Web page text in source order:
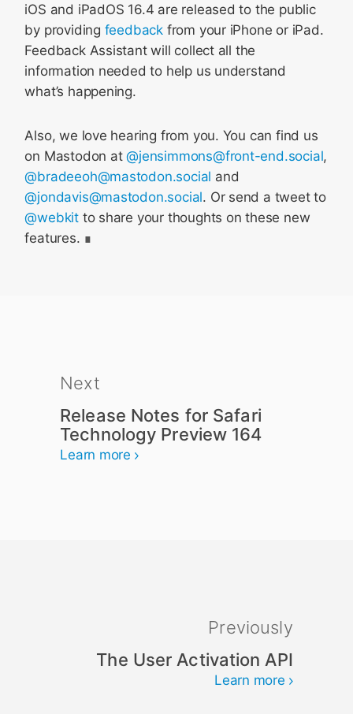
iOS and iPadOS 16.4 are released to the public
by providing feedback from your iPhone or iPad.
Feedback Assistant will collect all the
information needed to help us understand
what’s happening.
Also, we love hearing from you. You can find us
on Mastodon at@jensimmons@front-end.social,
@bradeeoh@mastodon.social and
@jondavis@mastodon.social. Or send a tweet to
@webkitto share your thoughts on these new
features.
Next
Release Notes for Safari
Technology Preview 164
Learn more
Previously
The User Activation API
Learn more